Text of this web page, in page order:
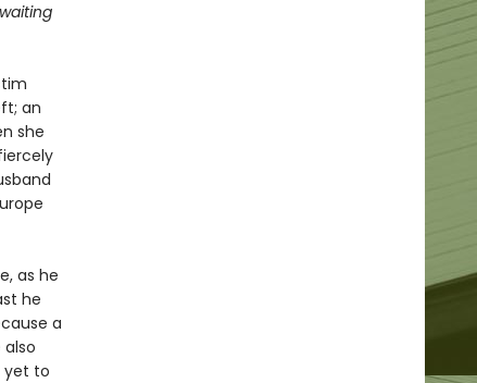
an
she
as he
he
a
yet to